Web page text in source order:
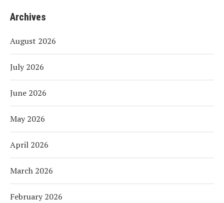
Archives
August 2026
July 2026
June 2026
May 2026
April 2026
March 2026
February 2026